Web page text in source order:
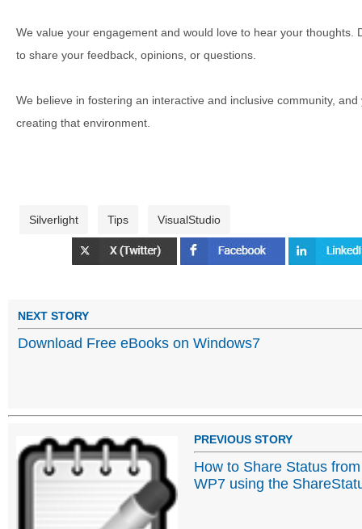
We value your engagement and would love to hear your thoughts.
to share your feedback, opinions, or questions.
We believe in fostering an interactive and inclusive community,
creating that environment.
Silverlight Tips VisualStudio
NEXT STORY
Download Free eBooks on Windows7
PREVIOUS STORY
How to Share Status from
WP7 using the